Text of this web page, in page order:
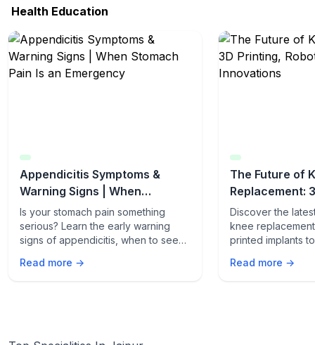
Health Education
Appendicitis Symptoms &
Warning Signs | When
Stomach Pain Is an Emergency
Is your stomach pain something
serious? Learn the early warning
signs of appendicitis, when to seek
turn life-threatening.
Read more →
The Future of
Replacement:
Robotics & AI
Discover the
knee
printed implants
innovations are
Read more →